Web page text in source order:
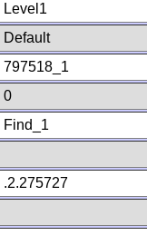
Level1
Default
797518_1
0
Find_1
.2.275727